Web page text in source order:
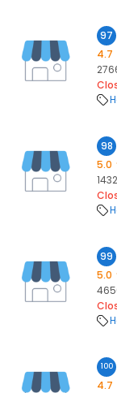
97
4.7
98
5.0
99
5.0
100
4.7